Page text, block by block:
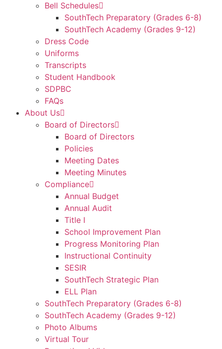
Bell Schedules
SouthTech Preparatory (Grades 6-8)
SouthTech Academy (Grades 9-12)
Dress Code
Uniforms
Transcripts
Student Handbook
SDPBC
FAQs
About Us
Board of Directors
Board of Directors
Policies
Meeting Dates
Meeting Minutes
Compliance
Annual Budget
Annual Audit
Title I
School Improvement Plan
Progress Monitoring Plan
Instructional Continuity
SESIR
SouthTech Strategic Plan
ELL Plan
SouthTech Preparatory (Grades 6-8)
SouthTech Academy (Grades 9-12)
Photo Albums
Virtual Tour